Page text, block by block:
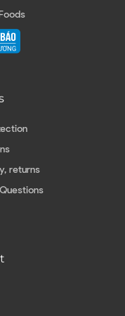
returns